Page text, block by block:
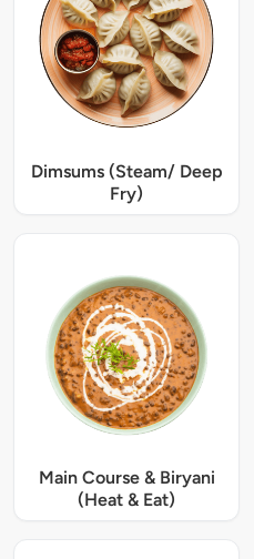
Dimsums (Steam/ Deep
Fry)
Main Course & Biryani
(Heat & Eat)